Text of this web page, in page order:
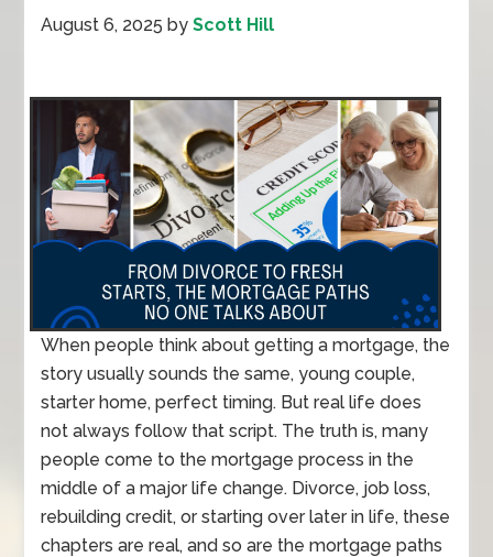
August 6, 2025 byScott Hill
When people think about getting a mortgage, the
story usually sounds the same, young couple,
starter home, perfect timing. But real life does
not always follow that script. The truth is, many
people come to the mortgage process in the
middle of a major life change. Divorce, job loss,
rebuilding credit, or starting over later in life, these
chapters are real, and so are the mortgage paths